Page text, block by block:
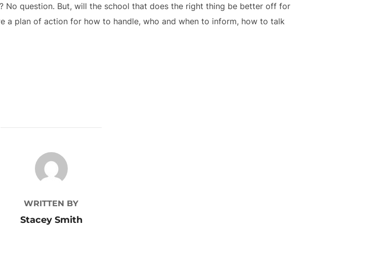
No question. But, will the school that does the right thing be better off for
a plan of action for how to handle, who and when to inform, how to talk
POST AUTHOR
WRITTEN BY
Stacey Smith